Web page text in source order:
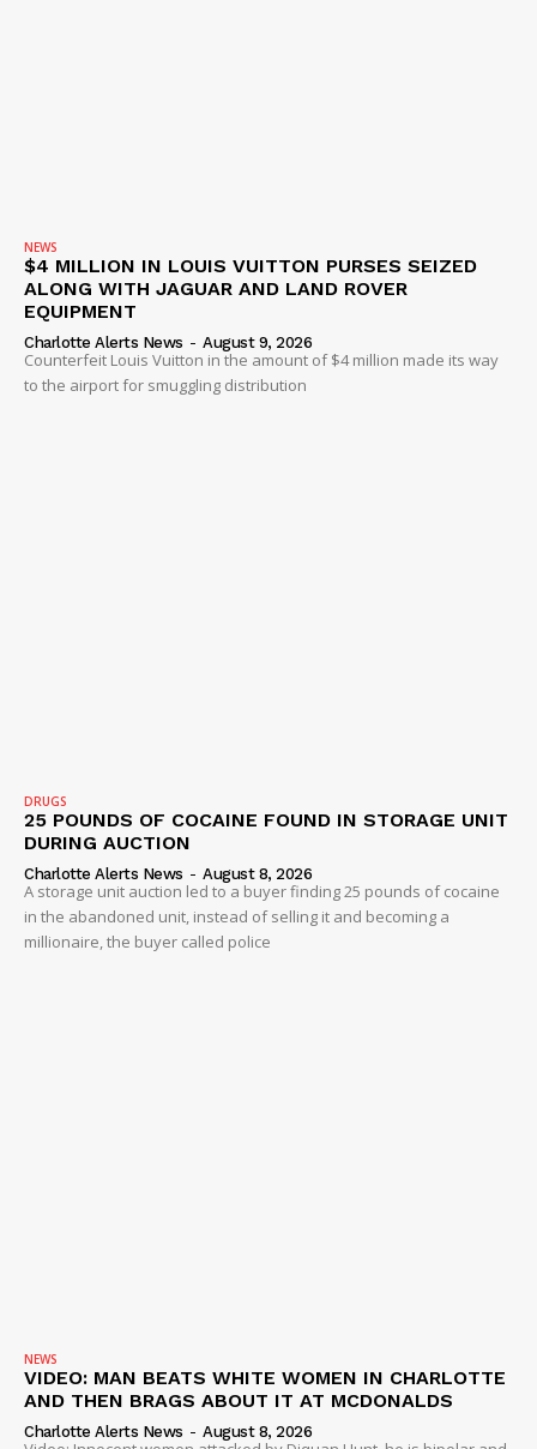
NEWS
$4 MILLION IN LOUIS VUITTON PURSES SEIZED
ALONG WITH JAGUAR AND LAND ROVER
EQUIPMENT
Charlotte Alerts News - August 9, 2026
Counterfeit Louis Vuitton in the amount of $4 million made its way
to the airport for smuggling distribution
DRUGS
25 POUNDS OF COCAINE FOUND IN STORAGE UNIT
DURING AUCTION
Charlotte Alerts News - August 8, 2026
A storage unit auction led to a buyer finding 25 pounds of cocaine
in the abandoned unit, instead of selling it and becoming a
millionaire, the buyer called police
NEWS
VIDEO: MAN BEATS WHITE WOMEN IN CHARLOTTE
AND THEN BRAGS ABOUT IT AT MCDONALDS
Charlotte Alerts News - August 8, 2026